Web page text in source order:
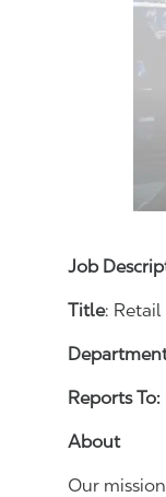
Job
Title:
Reports To:
About
Our